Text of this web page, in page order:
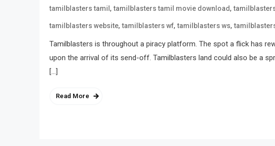
tamilblasters tamil ,tamilblasters tamil movie download,
tamilblasters website,tamilblasters wf,tamilblasters ws,
Tamilblasters is throughout a piracy platform. The spot a flick has
upon the arrival of its send-off. Tamilblasters land could also be a
[…]
Read More